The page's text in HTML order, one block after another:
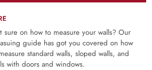
sure on how to measure your walls? Our
guide has got you covered on how
standard walls, sloped walls, and
with doors and windows.